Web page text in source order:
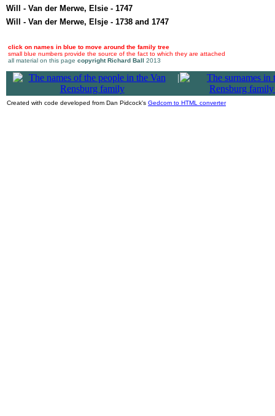
Will - Van der Merwe, Elsie - 1747
Will - Van der Merwe, Elsje - 1738 and 1747
click on names in blue to move around the family tree
small blue numbers provide the source of the fact to which they are attached
all material on this page copyright Richard Ball 2013
|
Created with code developed from Dan Pidcock's Gedcom to HTML converter